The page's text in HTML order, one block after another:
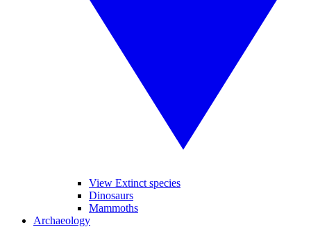
View Extinct species
Dinosaurs
Mammoths
Archaeology